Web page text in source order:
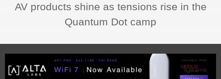
AV products shine as tensions rise in the
Quantum Dot camp